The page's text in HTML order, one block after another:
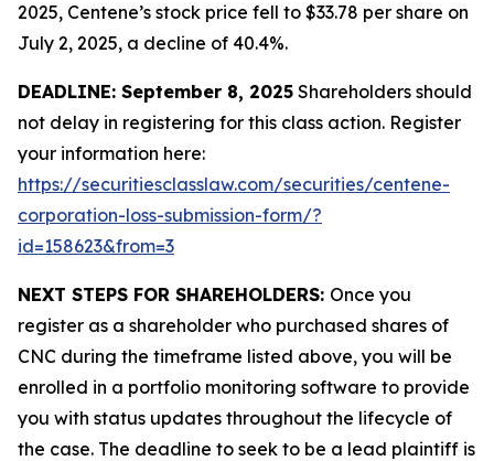
2025, Centene’s stock price fell to $33.78 per share on
July 2, 2025, a decline of 40.4%.
DEADLINE: September 8, 2025 Shareholders should
not delay in registering for this class action. Register
your information here:
https://securitiesclasslaw.com/securities/centene-
corporation-loss-submission-form/?
id=158623&from=3
NEXT STEPS FOR SHAREHOLDERS: Once you
register as a shareholder who purchased shares of
CNC during the timeframe listed above, you will be
enrolled in a portfolio monitoring software to provide
you with status updates throughout the lifecycle of
the case. The deadline to seek to be a lead plaintiff is